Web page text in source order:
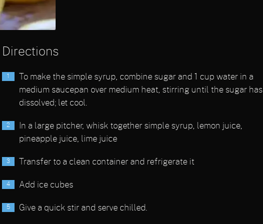
Directions
To make the simple syrup, combine sugar and 1 cup water in a
medium saucepan over medium heat, stirring until the sugar has
dissolved; let cool.
In a large pitcher, whisk together simple syrup, lemon juice,
pineapple juice, lime juice
Transfer to a clean container and refrigerate it
Add ice cubes
Give a quick stir and serve chilled.